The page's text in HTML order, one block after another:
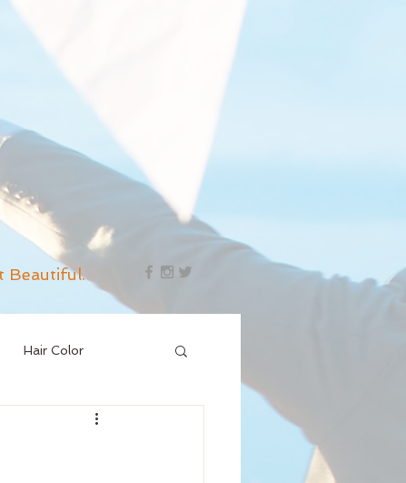
Beautiful.
Hair Color